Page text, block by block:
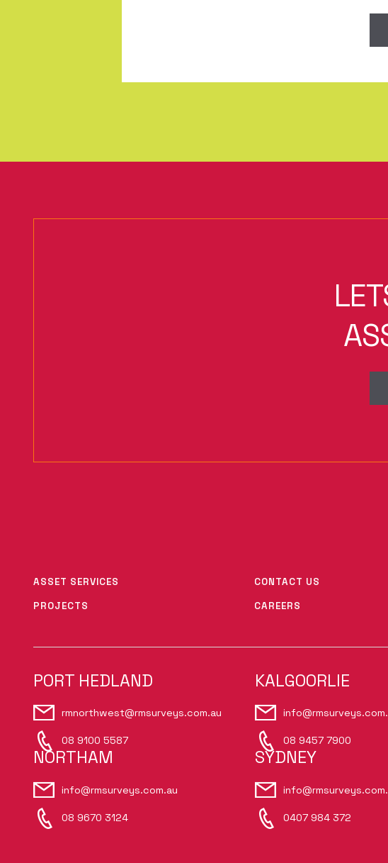
ASSET SERVICES
PROJECTS
CONTACT US
CAREERS
PORT HEDLAND
rmnorthwest@rmsurveys.com.au
08 9100 5587
KALGOORLIE
08 9457 7900
NORTHAM
info@rmsurveys.com.au
08 9670 3124
SYDNEY
0407 984 372